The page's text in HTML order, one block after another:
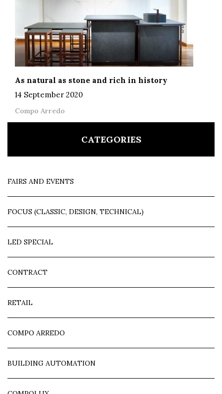
As natural as stone and rich in history
14 September 2020
Compo Arredo
CATEGORIES
FAIRS AND EVENTS
FOCUS (CLASSIC, DESIGN, TECHNICAL)
LED SPECIAL
CONTRACT
RETAIL
COMPO ARREDO
BUILDING AUTOMATION